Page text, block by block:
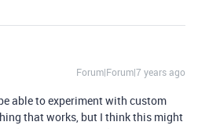
Forum|Forum|7 years ago
able to experiment with custom
that works, but I think this might